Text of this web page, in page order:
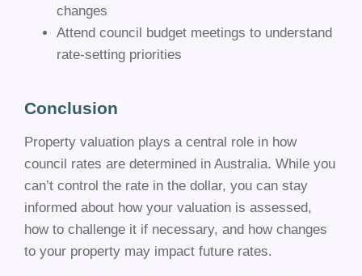
changes
Attend council budget meetings to understand
rate-setting priorities
Conclusion
Property valuation plays a central role in how
council rates are determined in Australia. While you
can’t control the rate in the dollar, you can stay
informed about how your valuation is assessed,
how to challenge it if necessary, and how changes
to your property may impact future rates.